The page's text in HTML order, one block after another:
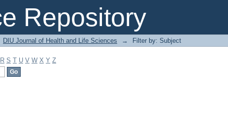
Repository
DIU Journal of Health and Life Sciences → Filter by: Subject
R S T U V W X Y Z